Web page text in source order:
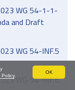
Policy.
OK
WG 54-1-1-
and Draft
WG 54-INF.5
WG 54-INF.6